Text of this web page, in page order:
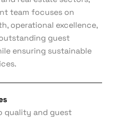
team focuses on
operational excellence,
guest
ensuring sustainable
quality and guest